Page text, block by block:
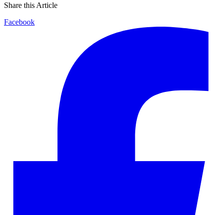
Share this Article
Facebook